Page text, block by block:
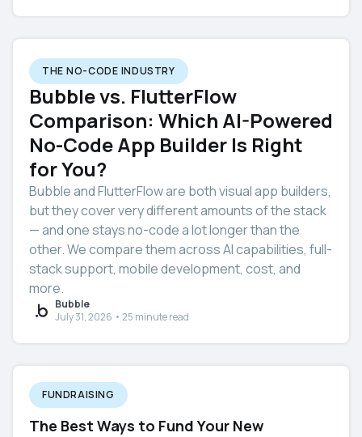
THE NO-CODE INDUSTRY
Bubble vs. FlutterFlow
Comparison: Which AI-Powered
No-Code App Builder Is Right
for You?
Bubble and FlutterFlow are both visual app builders,
but they cover very different amounts of the stack
— and one stays no-code a lot longer than the
other. We compare them across AI capabilities, full-
stack support, mobile development, cost, and
more.
Bubble
July 31, 2026 • 25 minute read
FUNDRAISING
The Best Ways to Fund Your New